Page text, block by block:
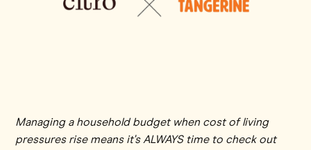
Managing a household budget when cost of living
pressures rise means it's ALWAYS time to check out